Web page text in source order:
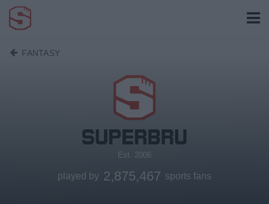
FANTASY
Est. 2006
played by 2,875,467 sports fans